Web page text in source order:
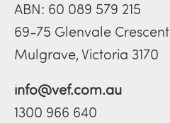
ABN: 60 089 579 215
69-75 Glenvale Crescent
Mulgrave, Victoria 3170
info@vef.com.au
1300 966 640